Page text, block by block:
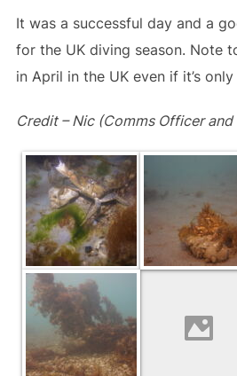
It was a successful day and a
for the UK diving season. Note
in April in the UK even if it’s only
Credit – Nic (Comms Officer